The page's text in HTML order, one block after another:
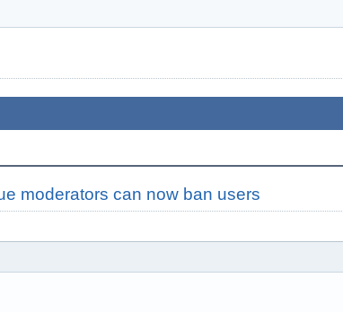
moderators can now ban users